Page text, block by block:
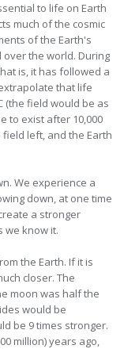
to life on Earth
much of the cosmic
of the Earth's
over the world. During
is, it has followed a
that life
(the field would be as
to exist after 10,000
left, and the Earth
We experience a
down, at one time
a stronger
we know it.
the Earth. If it is
closer. The
moon was half the
would be
be 9 times stronger.
million) years ago,